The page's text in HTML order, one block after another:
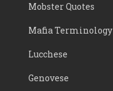
Mobster Quotes
Mafia Terminology
Lucchese
Genovese